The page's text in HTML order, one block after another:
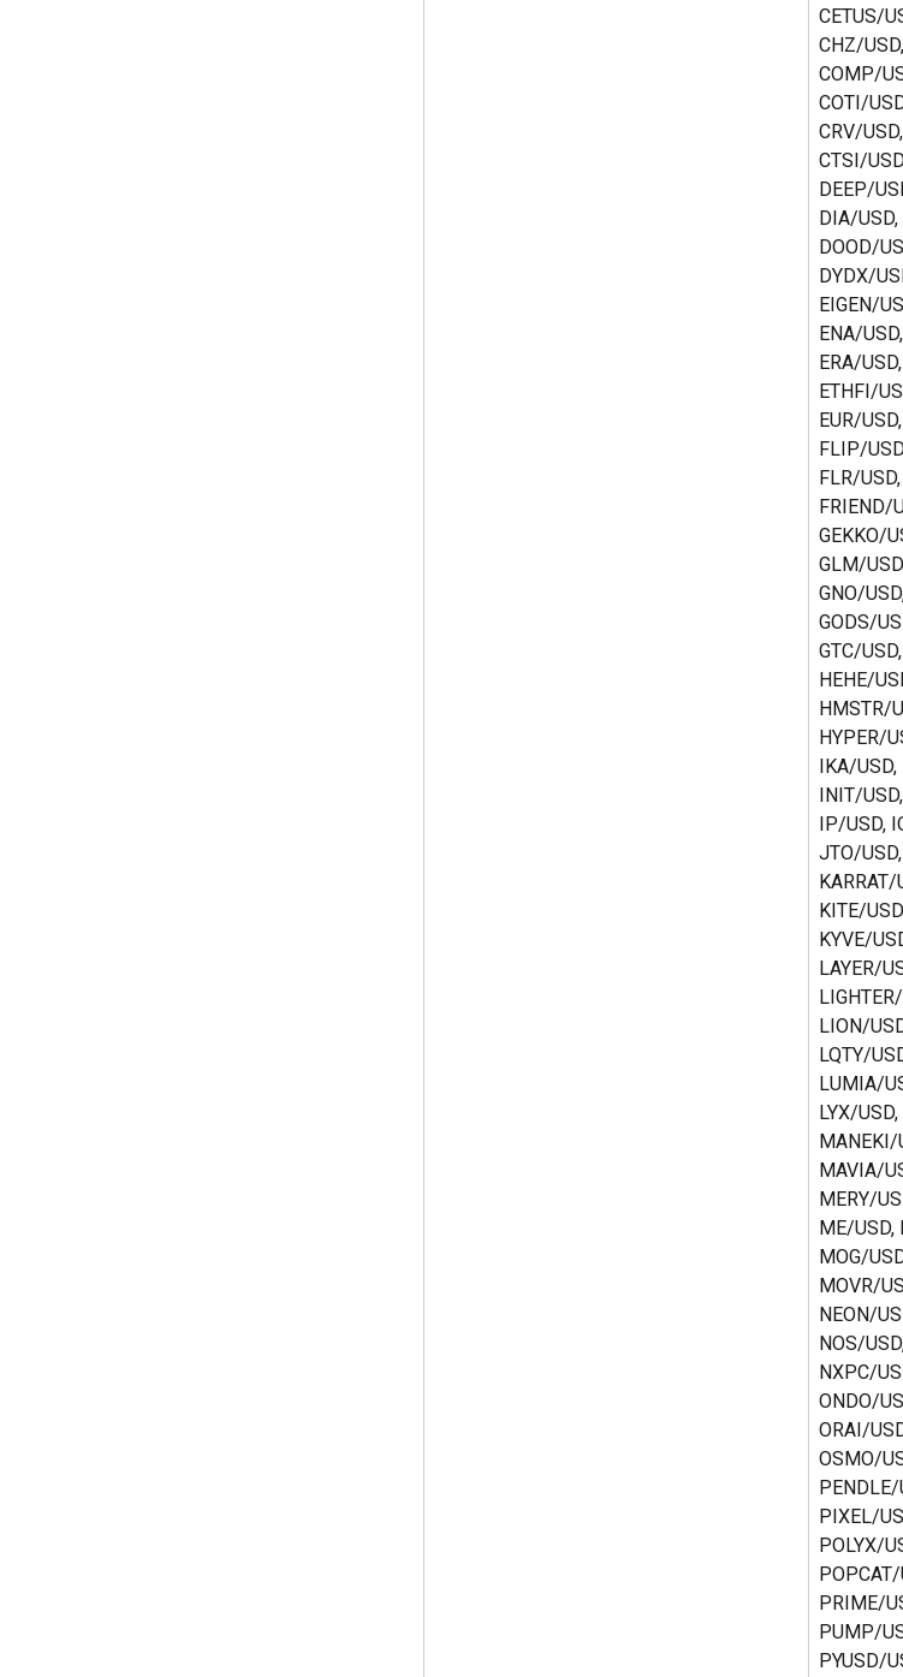
CETUS/
CHZ/
COMP/
COTI/
CRV/
CTSI/
DEEP/
DIA/USD,
DOOD/
DYDX/
EIGEN/
ENA/
ERA/
ETHFI/
EUR/
FLIP/
FLR/
FRIEND/
GEKKO/
GLM/
GNO/
GODS/
GTC/
HEHE/
HMSTR/
HYPER/
IKA/
INIT/
IP/USD,
JTO/
KARRAT/
KITE/
KYVE/
LAYER/
LION/
LQTY/
LUMIA/
LYX/
MANEKI/
MAVIA/
MERY/
ME/USD,
MOG/
MOVR/
NEON/
NOS/
NXPC/
ONDO/
ORAI/
OSMO/
PENDLE/
PIXEL/
POLYX/
PRIME/
PUMP/
PYUSD/